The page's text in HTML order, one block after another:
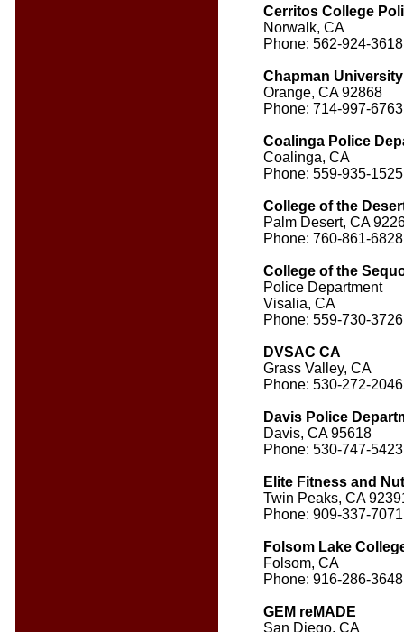
Cerritos College
Norwalk, CA
Phone: 562-924-3618
Chapman University
Orange, CA 92868
Phone: 714-997-6763
Coalinga Police
Coalinga, CA
Phone: 559-935-1525
College of the
Palm Desert, CA
Phone: 760-861-6828
College of the
Police Department
Visalia, CA
Phone: 559-730-3726
DVSAC CA
Grass Valley, CA
Phone: 530-272-
Davis Police
Davis, CA 95618
Phone: 530-747-5423
Elite Fitness and
Twin Peaks, CA
Phone: 909-337-7071
Folsom Lake
Folsom, CA
Phone: 916-286-3648
GEM reMADE
San Diego, CA